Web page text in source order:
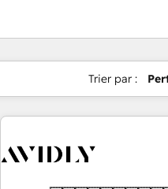
Trier par :